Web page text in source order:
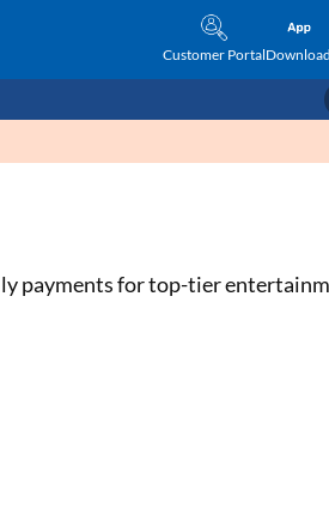
Customer PortalDownload
payments for top-tier